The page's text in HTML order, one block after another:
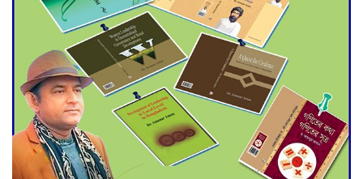
ADB Warns U.S. Tariffs Could
Hit Bangladesh’s Export
Sector
DPE Selects 539 Schools for
Infrastructure Upgrade,
Orders Verification